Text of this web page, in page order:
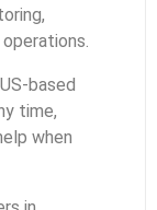
based
time,
when